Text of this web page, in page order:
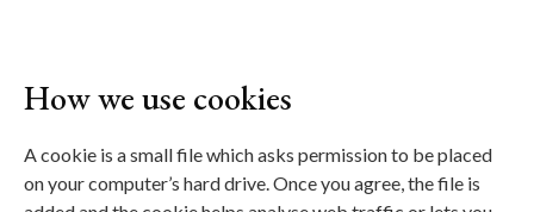
How we use cookies
A cookie is a small file which asks permission to be placed
on your computer’s hard drive. Once you agree, the file is